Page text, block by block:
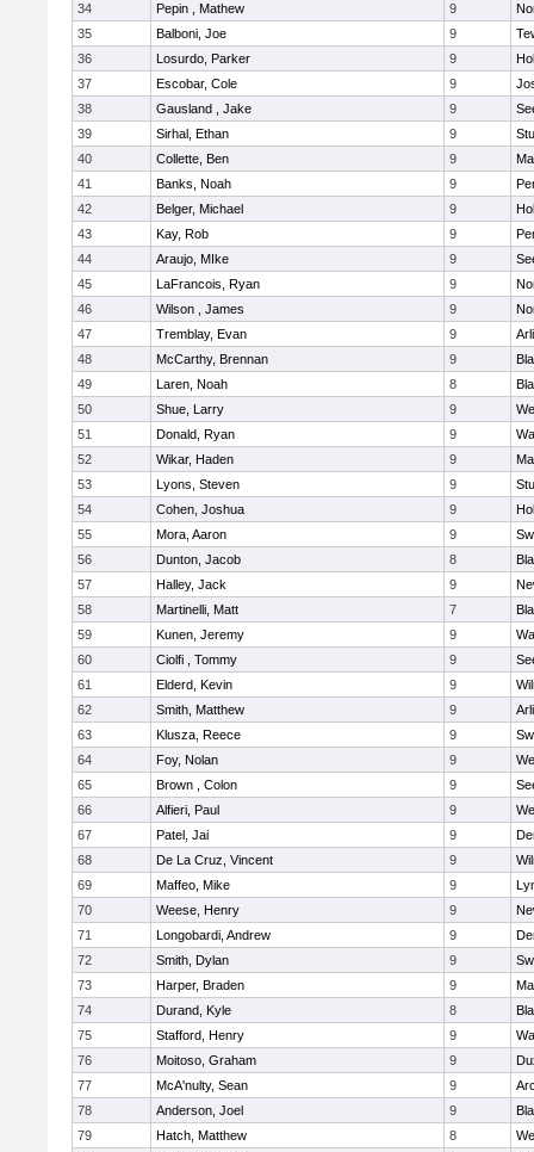
34
Pepin , Mathew 9
35
Balboni, Joe 9
36
Losurdo, Parker 9
37
Escobar, Cole 9
38
Gausland , Jake 9
39
Sirhal, Ethan 9
40
Collette, Ben 9
41
Banks, Noah 9
42
Belger, Michael 9
43
Kay, Rob 9
44
Araujo, MIke 9
45
LaFrancois, Ryan 9
46
Wilson , James 9
47
Tremblay, Evan 9
48
McCarthy, Brennan 9
49
Laren, Noah 8
50
Shue, Larry 9
51
Donald, Ryan 9
52
Wikar, Haden 9
53
Lyons, Steven 9
54
Cohen, Joshua 9
55
Mora, Aaron 9
56
Dunton, Jacob 8
57
Halley, Jack 9
58
Martinelli, Matt 7
59
Kunen, Jeremy 9
60
Ciolfi , Tommy 9
61
Elderd, Kevin 9
62
Smith, Matthew 9
63
Klusza, Reece 9
64
Foy, Nolan 9
65
Brown , Colon 9
66
Alfieri, Paul 9
67
Patel, Jai 9
68
De La Cruz, Vincent 9
69
Maffeo, Mike 9
70
Weese, Henry 9
71
Longobardi, Andrew 9
72
Smith, Dylan 9
73
Harper, Braden 9
74
Durand, Kyle 8
75
Stafford, Henry 9
76
Moitoso, Graham 9
77
McA'nulty, Sean 9
78
Anderson, Joel 9
79
Hatch, Matthew 8